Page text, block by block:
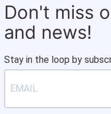
Don't miss
and news!
Stay in the loop by